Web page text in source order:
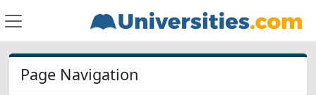
Page Navigation